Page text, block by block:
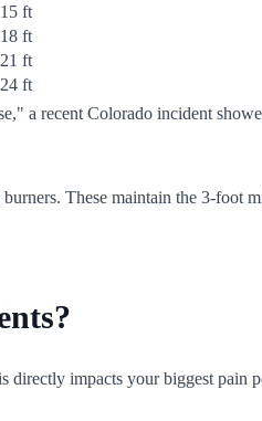
15 ft
18 ft
21 ft
24 ft
a recent Colorado incident
These maintain the 3-foot
directly impacts your biggest